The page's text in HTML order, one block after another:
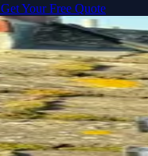
Get Your Free Quote